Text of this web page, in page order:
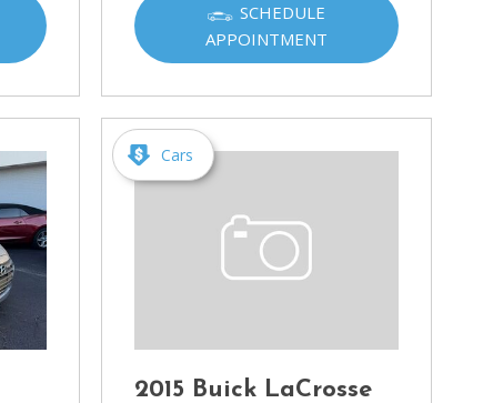
SCHEDULE
APPOINTMENT
Cars
2015 Buick LaCrosse